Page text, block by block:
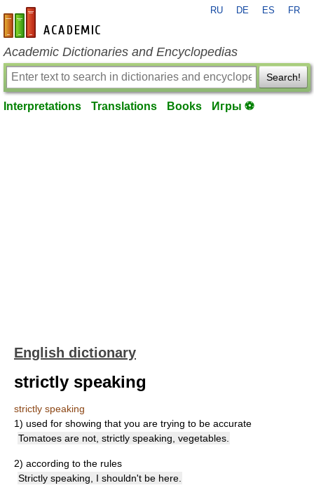
en-academic.com
RU DE ES FR
Academic Dictionaries and Encyclopedias
Search!
Interpretations Translations Books Игры ⚽
English dictionary
strictly speaking
strictly speaking
1) used for showing that you are trying to be accurate
Tomatoes are not, strictly speaking, vegetables.
2) according to the rules
Strictly speaking, I shouldn't be here.